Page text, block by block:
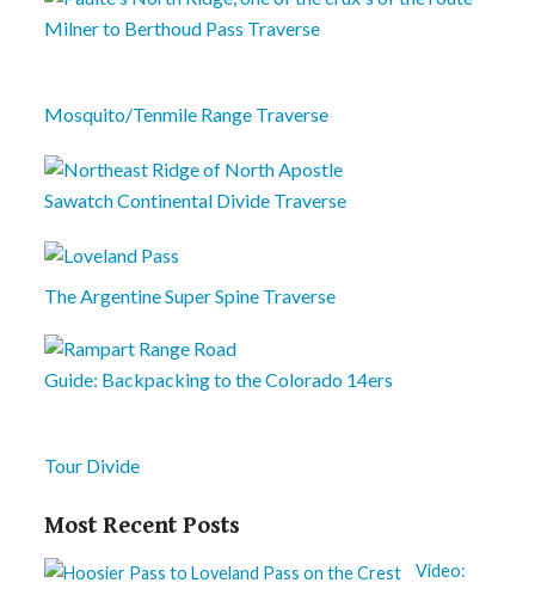
Milner to Berthoud Pass Traverse
Mosquito/Tenmile Range Traverse
Sawatch Continental Divide Traverse
The Argentine Super Spine Traverse
Guide: Backpacking to the Colorado 14ers
Tour Divide
Most Recent Posts
Video: